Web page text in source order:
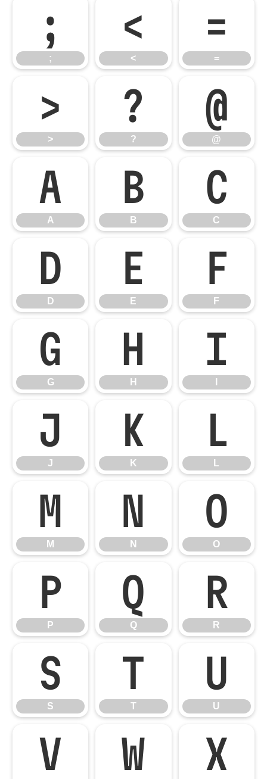
;
;
<
<
=
=
>
>
?
?
@
@
A
A
B
B
C
C
D
D
E
E
F
F
G
G
H
H
I
J
J
K
K
L
L
M
M
N
N
O
O
P
P
Q
Q
R
R
S
S
T
T
U
U
V W X